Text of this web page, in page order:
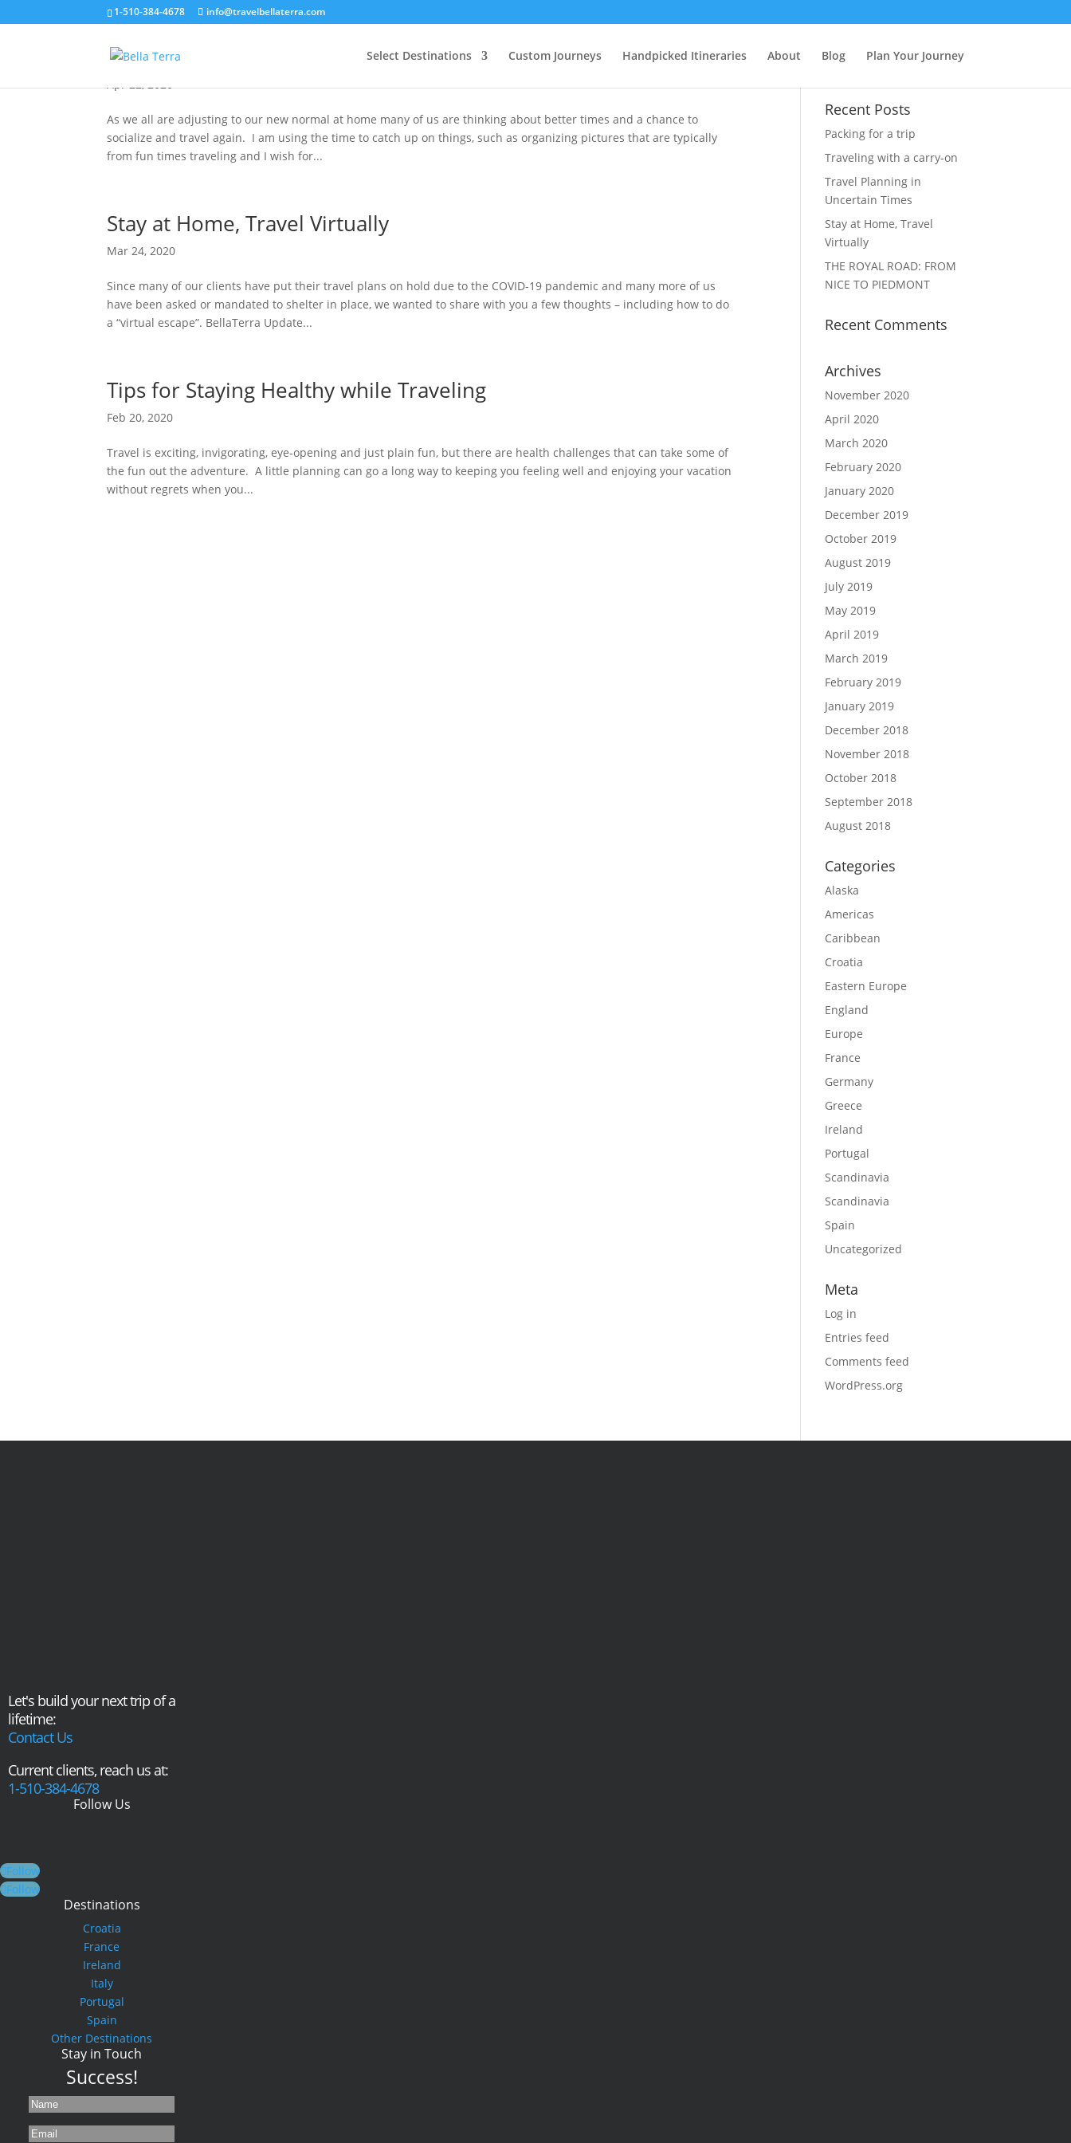
1-510-384-4678 info@travelbellaterra.com
Select Destinations Custom Journeys Handpicked Itineraries About Blog Plan Your Journey
Travel Planning in Uncertain Times
Apr 22, 2020
As we all are adjusting to our new normal at home many of us are thinking about better times and a chance to
socialize and travel again. I am using the time to catch up on things, such as organizing pictures that are typically
from fun times traveling and I wish for...
Stay at Home, Travel Virtually
Mar 24, 2020
Since many of our clients have put their travel plans on hold due to the COVID-19 pandemic and many more of us
have been asked or mandated to shelter in place, we wanted to share with you a few thoughts – including how to do
a “virtual escape”. BellaTerra Update...
Tips for Staying Healthy while Traveling
Feb 20, 2020
Travel is exciting, invigorating, eye-opening and just plain fun, but there are health challenges that can take some of
the fun out the adventure. A little planning can go a long way to keeping you feeling well and enjoying your vacation
without regrets when you...
Recent Posts
Packing for a trip
Traveling with a carry-on
Travel Planning in
Uncertain Times
Stay at Home, Travel
Virtually
THE ROYAL ROAD: FROM
NICE TO PIEDMONT
Recent Comments
Archives
November 2020
April 2020
March 2020
February 2020
January 2020
December 2019
October 2019
August 2019
July 2019
May 2019
April 2019
March 2019
February 2019
January 2019
December 2018
November 2018
October 2018
September 2018
August 2018
Categories
Alaska
Americas
Caribbean
Croatia
Eastern Europe
England
Europe
France
Germany
Greece
Ireland
Portugal
Scandinavia
Scandinavia
Spain
Uncategorized
Meta
Log in
Entries feed
Comments feed
WordPress.org
Let's build your next trip of a
lifetime:
Contact Us
Current clients, reach us at:
1-510-384-4678
Follow Us
Follow
Follow
Destinations
Croatia
France
Ireland
Italy
Portugal
Spain
Other Destinations
Stay in Touch
Success!